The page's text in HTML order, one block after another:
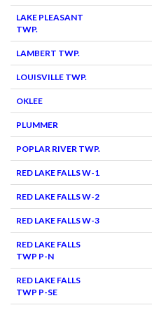
LAKE PLEASANT
TWP.
LAMBERT TWP.
LOUISVILLE TWP.
OKLEE
PLUMMER
POPLAR RIVER TWP.
RED LAKE FALLS W-1
RED LAKE FALLS W-2
RED LAKE FALLS W-3
RED LAKE FALLS
TWP P-N
RED LAKE FALLS
TWP P-SE